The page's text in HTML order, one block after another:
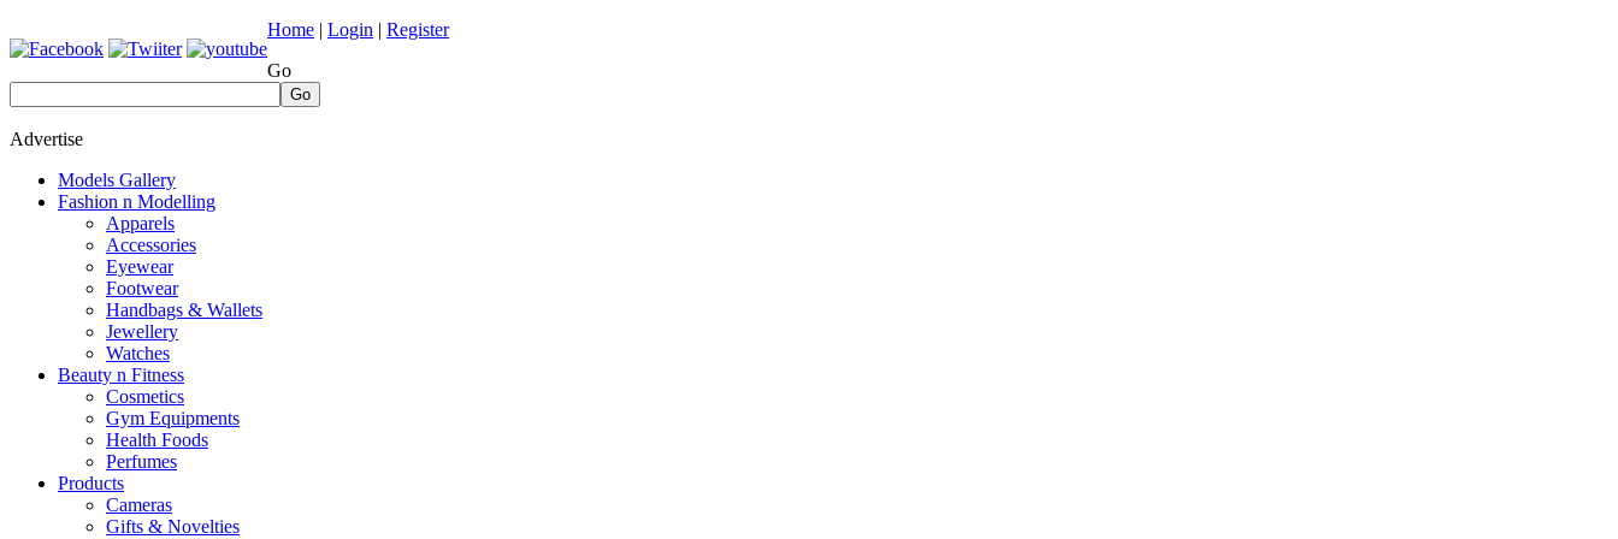
Home | Login | Register
Go
Go
Advertise
Models Gallery
Fashion n Modelling
Apparels
Accessories
Eyewear
Footwear
Handbags & Wallets
Jewellery
Watches
Beauty n Fitness
Cosmetics
Gym Equipments
Health Foods
Perfumes
Products
Cameras
Gifts & Novelties